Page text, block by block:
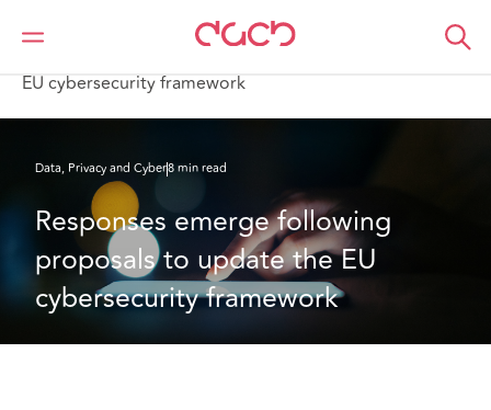
DAC Beachcroft
What we think
EU cybersecurity framework
Data, Privacy and Cyber8 min read
Responses emerge following
proposals to update the EU
cybersecurity framework